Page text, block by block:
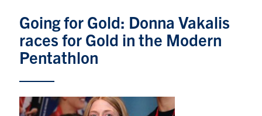
Graduate Students
Research
Going for Gold: Donna Vakalis
races for Gold in the Modern
Pentathlon